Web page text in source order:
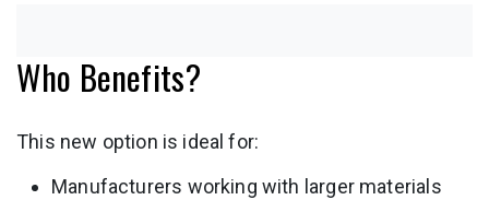
Who Benefits?
This new option is ideal for:
Manufacturers working with larger materials